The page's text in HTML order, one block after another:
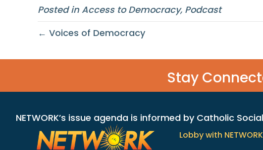
Posted in Access to Democracy, Podcast
← Voices of Democracy
Stay
NETWORK’s issue agenda is informed by Catholic
Lobby with NETWORK